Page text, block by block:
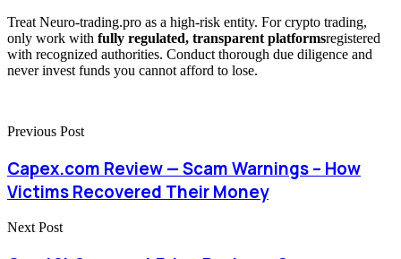
Treat Neuro-trading.pro as a high-risk entity. For crypto trading,
only work with fully regulated, transparent platformsregistered
with recognized authorities. Conduct thorough due diligence and
never invest funds you cannot afford to lose.
Previous Post
Capex.com Review — Scam Warnings – How
Victims Recovered Their Money
Next Post